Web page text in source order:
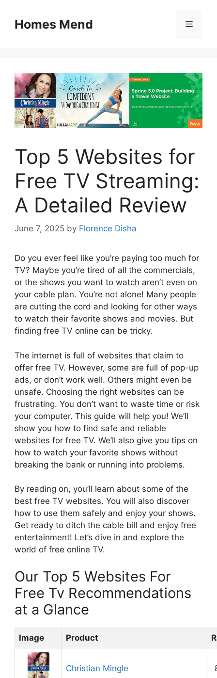
contentHomes Mend Menu
Top 5 Websites for
Free TV Streaming:
A Detailed Review
June 7, 2025 by Florence Disha
Do you ever feel like you’re paying too much for
TV? Maybe you’re tired of all the commercials,
or the shows you want to watch aren’t even on
your cable plan. You’re not alone! Many people
are cutting the cord and looking for other ways
to watch their favorite shows and movies. But
finding free TV online can be tricky.
The internet is full of websites that claim to
offer free TV. However, some are full of pop-up
ads, or don’t work well. Others might even be
unsafe. Choosing the right websites can be
frustrating. You don’t want to waste time or risk
your computer. This guide will help you! We’ll
show you how to find safe and reliable
websites for free TV. We’ll also give you tips on
how to watch your favorite shows without
breaking the bank or running into problems.
By reading on, you’ll learn about some of the
best free TV websites. You will also discover
how to use them safely and enjoy your shows.
Get ready to ditch the cable bill and enjoy free
entertainment! Let’s dive in and explore the
world of free online TV.
Our Top 5 Websites For
Free Tv Recommendations
at a Glance
Image Product
Christian Mingle